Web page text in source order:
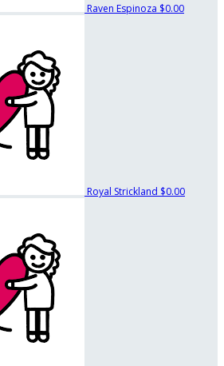
Raven Espinoza $0.00
Royal Strickland $0.00